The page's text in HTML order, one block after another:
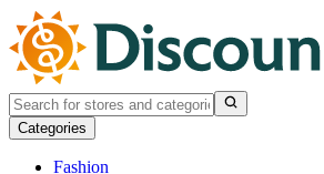
Categories
Fashion